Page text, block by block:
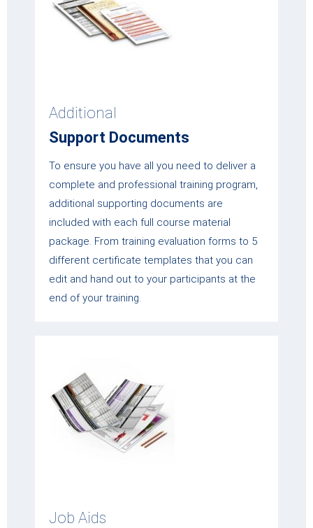
Additional
Support Documents
To ensure you have all you need to deliver a
complete and professional training program,
additional supporting documents are
included with each full course material
package. From training evaluation forms to 5
different certificate templates that you can
edit and hand out to your participants at the
end of your training.
Job Aids